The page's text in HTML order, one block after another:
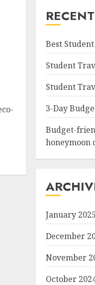
Best
Student
Student
3-Day
Budget-
honeymoon
January 2025
December
November
October